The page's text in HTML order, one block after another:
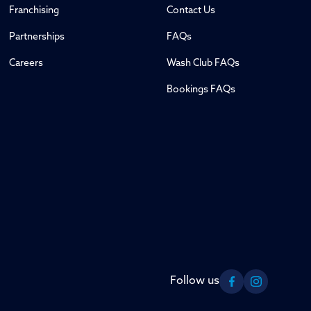
Franchising
Partnerships
Careers
Contact Us
FAQs
Wash Club FAQs
Bookings FAQs
Follow us
FacebookInstagram